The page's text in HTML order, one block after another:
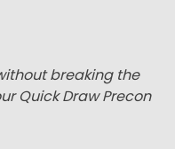
breaking the
Quick Draw Precon